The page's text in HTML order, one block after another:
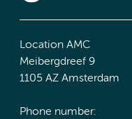
Location AMC
Meibergdreef 9
1105 AZ Amsterdam
Phone number: